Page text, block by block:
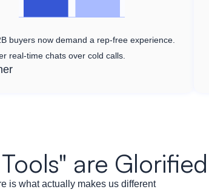
buyers now demand a rep-free experience.
real-time chats over cold calls.
are
is what actually makes us different